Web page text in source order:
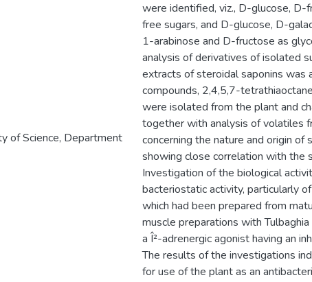
of Science, Department
were identified, viz., D-glucose, D-
free sugars, and D-glucose, D-
1-arabinose and D-fructose as
analysis of derivatives of isolated
extracts of steroidal saponins was
compounds, 2,4,5,7-
were isolated from the plant and
together with analysis of volatiles
concerning the nature and origin of
showing close correlation with the
Investigation of the biological
bacteriostatic activity, particularly
which had been prepared from
muscle preparations with
a Î²-adrenergic agonist having an
The results of the investigations
for use of the plant as an